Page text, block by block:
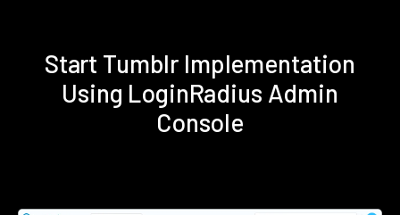
Start Tumblr Implementation
Using LoginRadius Admin
Console